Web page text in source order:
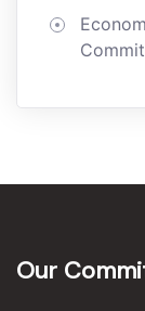
Our